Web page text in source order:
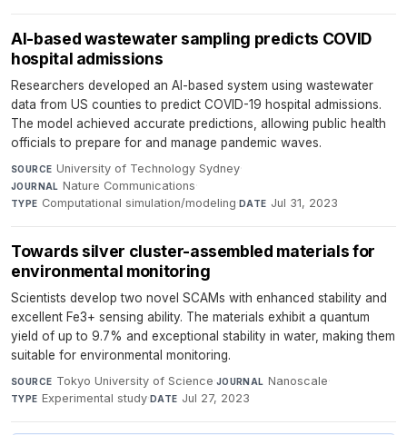
AI-based wastewater sampling predicts COVID
hospital admissions
Researchers developed an AI-based system using wastewater
data from US counties to predict COVID-19 hospital admissions.
The model achieved accurate predictions, allowing public health
officials to prepare for and manage pandemic waves.
SOURCE University of Technology Sydney·
JOURNAL Nature Communications·
TYPE Computational simulation/modeling·DATE Jul 31, 2023
Towards silver cluster-assembled materials for
environmental monitoring
Scientists develop two novel SCAMs with enhanced stability and
excellent Fe3+ sensing ability. The materials exhibit a quantum
yield of up to 9.7% and exceptional stability in water, making them
suitable for environmental monitoring.
SOURCE Tokyo University of Science·JOURNAL Nanoscale·
TYPE Experimental study·DATE Jul 27, 2023